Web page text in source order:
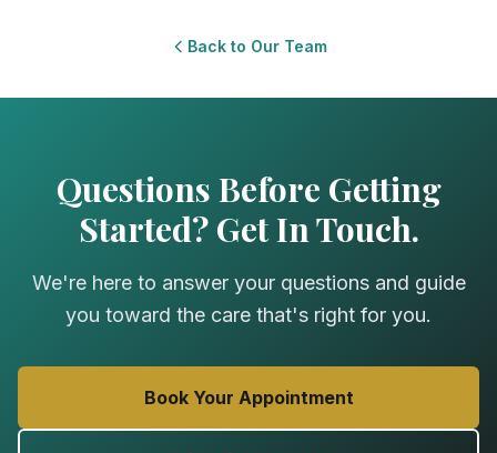
Back to Our Team
Questions Before Getting
Started? Get In Touch.
We're here to answer your questions and guide
you toward the care that's right for you.
Book Your Appointment